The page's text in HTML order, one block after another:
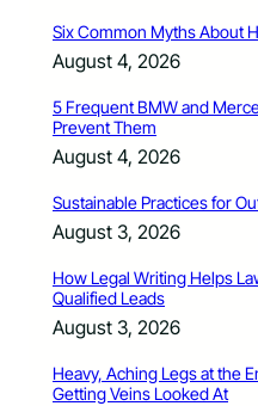
Six Common Myths About
August 4, 2026
5 Frequent BMW and
Prevent Them
August 4, 2026
Sustainable Practices for
August 3, 2026
How Legal Writing Helps
Qualified Leads
August 3, 2026
Heavy, Aching Legs at the
Getting Veins Looked At